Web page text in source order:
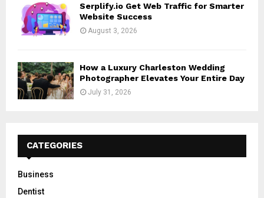
Serplify.io Get Web Traffic for Smarter
Website Success
August 3, 2026
How a Luxury Charleston Wedding
Photographer Elevates Your Entire Day
July 31, 2026
CATEGORIES
Business
Dentist